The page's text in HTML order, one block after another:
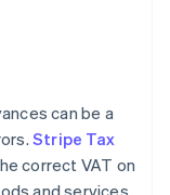
can be a
Stripe Tax
correct VAT on